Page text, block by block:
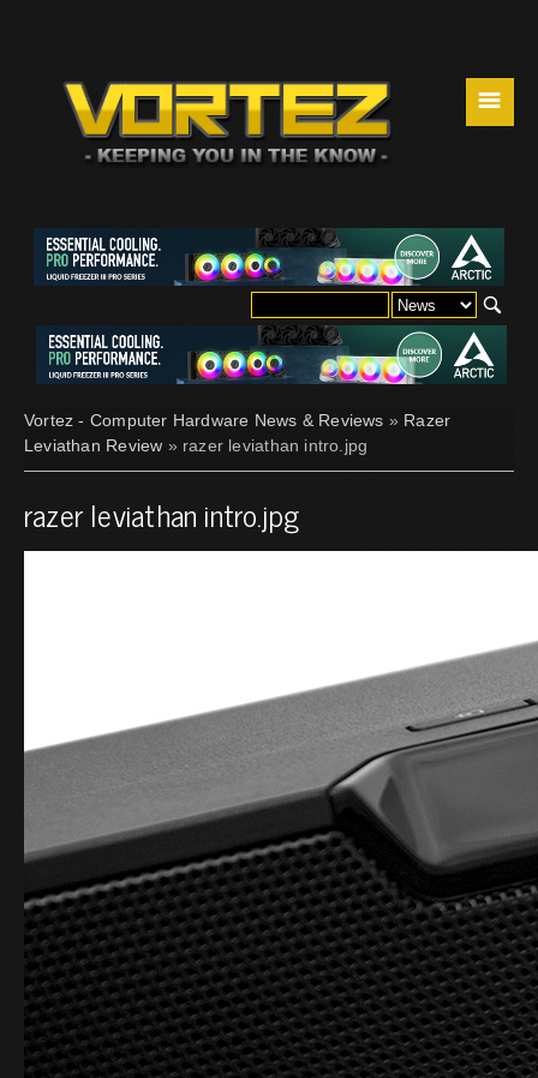
☰
Vortez - Computer Hardware News & Reviews » Razer
Leviathan Review » razer leviathan intro.jpg
razer leviathan intro.jpg